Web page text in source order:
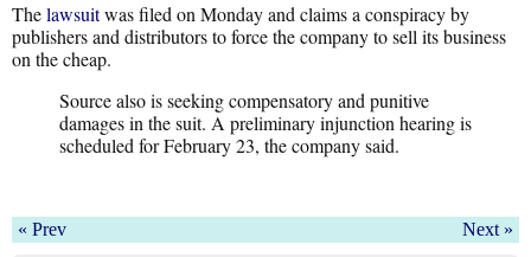
Thelawsuitwas filed on Monday and claims a conspiracy by
publishers and distributors to force the company to sell its business
on the cheap.
Source also is seeking compensatory and punitive
damages in the suit. A preliminary injunction hearing is
scheduled for February 23, the company said.
« Prev Next »